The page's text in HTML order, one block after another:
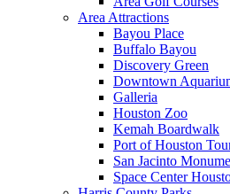
Area Attractions
Bayou Place
Buffalo Bayou
Discovery Green
Downtown
Galleria
Houston Zoo
Kemah Boardwalk
Port of Houston
San Jacinto
Space Center